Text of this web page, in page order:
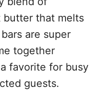
butter that melts
are super
together
favorite for busy
guests.